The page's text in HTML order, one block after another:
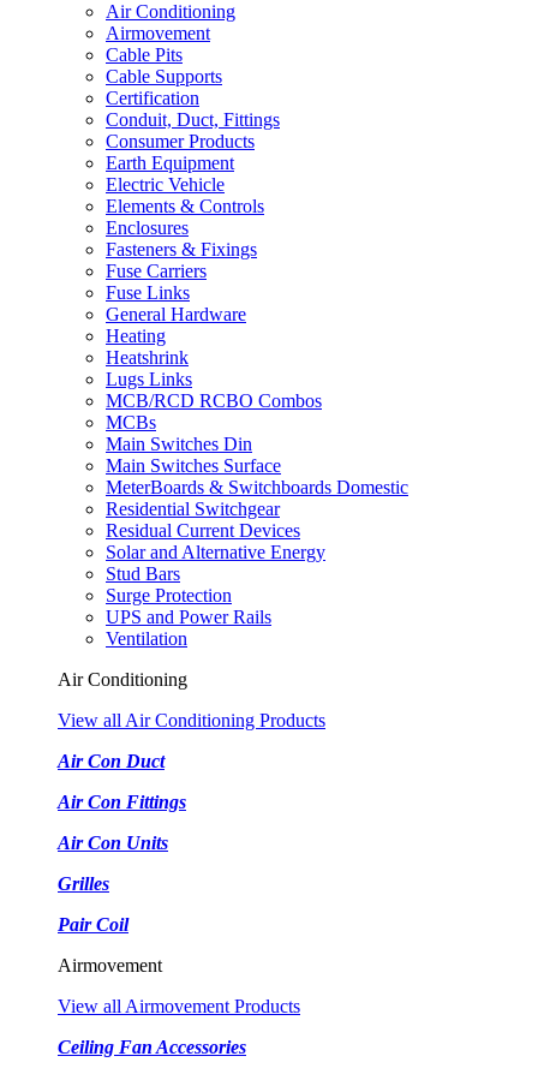
Air Conditioning
Airmovement
Cable Pits
Cable Supports
Certification
Conduit, Duct, Fittings
Consumer Products
Earth Equipment
Electric Vehicle
Elements & Controls
Enclosures
Fasteners & Fixings
Fuse Carriers
Fuse Links
General Hardware
Heating
Heatshrink
Lugs Links
MCB/RCD RCBO Combos
MCBs
Main Switches Din
Main Switches Surface
MeterBoards & Switchboards Domestic
Residential Switchgear
Residual Current Devices
Solar and Alternative Energy
Stud Bars
Surge Protection
UPS and Power Rails
Ventilation
Air Conditioning
View all Air Conditioning Products
Air Con Duct
Air Con Fittings
Air Con Units
Grilles
Pair Coil
Airmovement
View all Airmovement Products
Ceiling Fan Accessories